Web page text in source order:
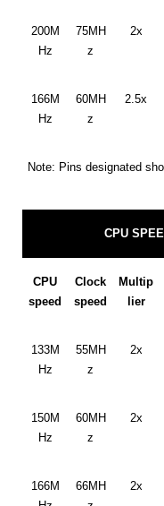
200M
Hz
75MH
z
2x
166M
Hz
60MH
z
2.5x
Note: Pins designated
CPU
CPU
speed
Clock
speed
Multip
lier
133M
Hz
55MH
z
2x
150M
Hz
60MH
z
2x
166M
66MH
2x